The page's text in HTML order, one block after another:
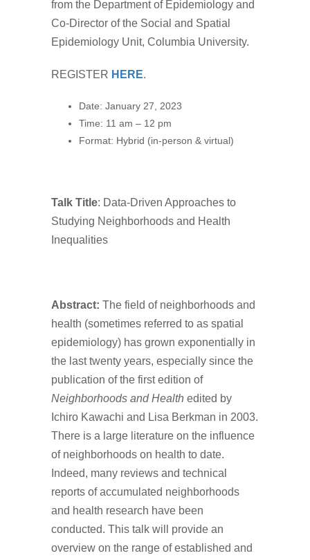
from the Department of Epidemiology and
Co-Director of the Social and Spatial
Epidemiology Unit, Columbia University.
REGISTER HERE.
Date: January 27, 2023
Time: 11 am – 12 pm
Format: Hybrid (in-person & virtual)
Talk Title: Data-Driven Approaches to
Studying Neighborhoods and Health
Inequalities
Abstract: The field of neighborhoods and
health (sometimes referred to as spatial
epidemiology) has grown exponentially in
the last twenty years, especially since the
publication of the first edition of
Neighborhoods and Health edited by
Ichiro Kawachi and Lisa Berkman in 2003.
There is a large literature on the influence
of neighborhoods on health to date.
Indeed, many reviews and technical
reports of accumulated neighborhoods
and health research have been
conducted. This talk will provide an
overview on the range of established and